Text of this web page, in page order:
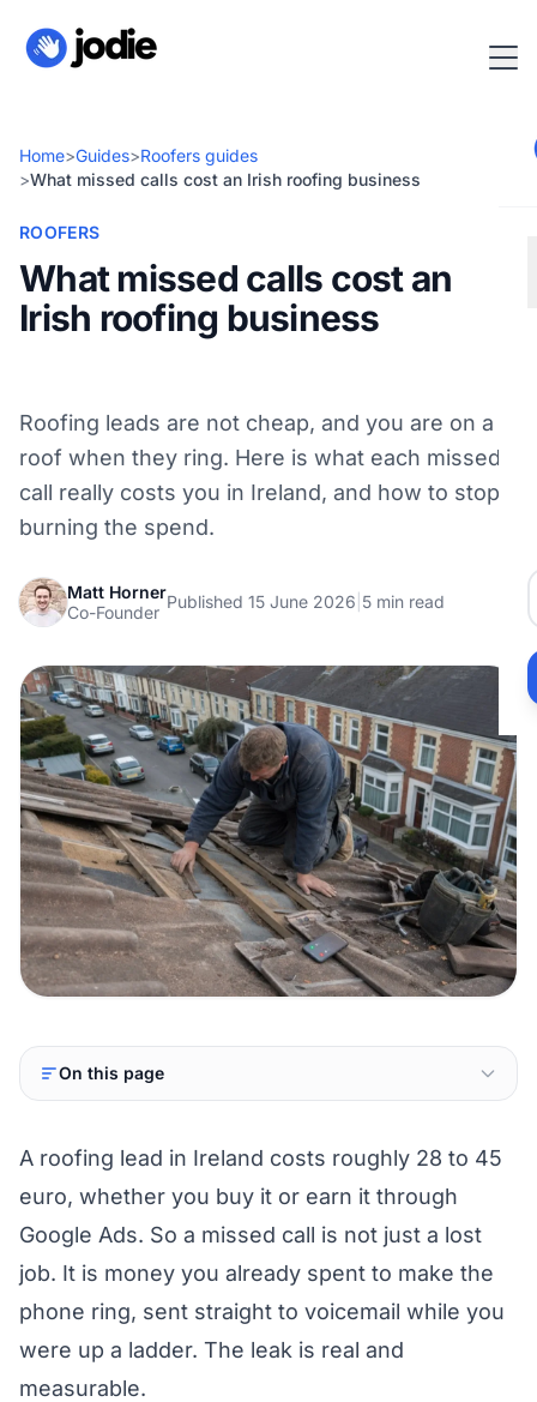
Home>Guides>Roofers guides
>What missed calls cost an Irish roofing business
ROOFERS
What missed calls cost an
Irish roofing business
Roofing leads are not cheap, and you are on a
roof when they ring. Here is what each missed
call really costs you in Ireland, and how to stop
burning the spend.
Matt Horner
Co-Founder
Published 15 June 2026 5 min read
On this page
A roofing lead in Ireland costs roughly 28 to 45
euro, whether you buy it or earn it through
Google Ads. So a missed call is not just a lost
job. It is money you already spent to make the
phone ring, sent straight to voicemail while you
were up a ladder. The leak is real and
measurable.